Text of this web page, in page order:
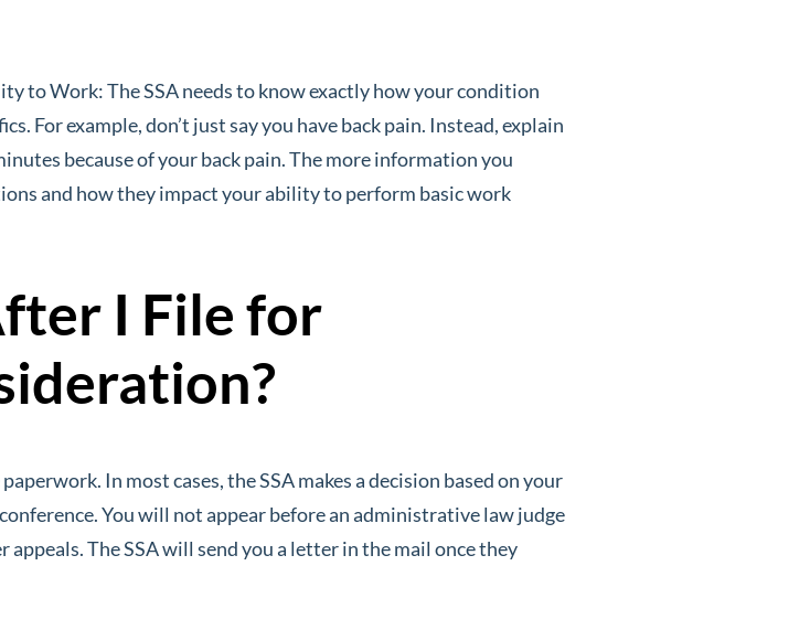
to Work: The SSA needs to know exactly how your condition
For example, don’t just say you have back pain. Instead, explain
because of your back pain. The more information you
and how they impact your ability to perform basic work
I File for
In most cases, the SSA makes a decision based on your
You will not appear before an administrative law judge
The SSA will send you a letter in the mail once they